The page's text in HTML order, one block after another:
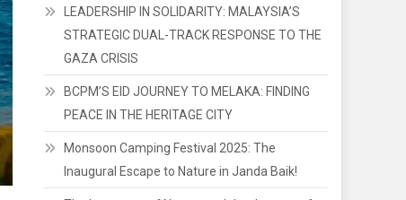
LEADERSHIP IN SOLIDARITY: MALAYSIA’S
STRATEGIC DUAL-TRACK RESPONSE TO THE
GAZA CRISIS
BCPM’S EID JOURNEY TO MELAKA: FINDING
PEACE IN THE HERITAGE CITY
Monsoon Camping Festival 2025: The
Inaugural Escape to Nature in Janda Baik!